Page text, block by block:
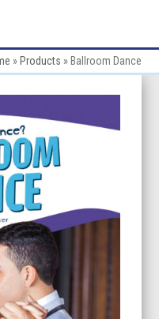
» Products » Ballroom Dance